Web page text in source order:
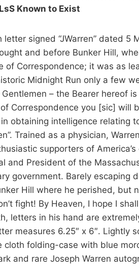
Known to Exist
signed “JWarren” dated 5
and before Bunker Hill,
of Correspondence; it was as
Midnight Run only a few
– the Bearer hereof
Correspondence you [sic] will
obtaining intelligence relating
Trained as a physician,
supporters of
and President of the
government. Barely escaping
Hill where he perished, but
fight! By Heaven, I hope I
letters in his hand are
measures 6.25″ x 6″. Lightly
cloth folding-case with blue
and rare Joseph Warren